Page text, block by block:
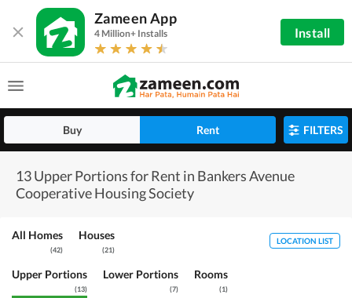
Zameen App
4 Million+ Installs Install
Buy Rent FILTERS
13 Upper Portions for Rent in Bankers Avenue
Cooperative Housing Society
All Homes
(42)
Houses
(21)
Upper Portions
(13)
Lower Portions
(7)
Rooms
(1)
LOCATION LIST